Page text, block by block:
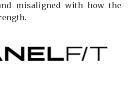
misaligned with how the